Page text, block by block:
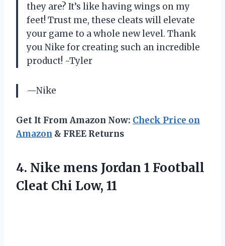
they are? It’s like having wings on my
feet! Trust me, these cleats will elevate
your game to a whole new level. Thank
you Nike for creating such an incredible
product! -Tyler
—Nike
Get It From Amazon Now: Check Price on
Amazon & FREE Returns
4. Nike mens Jordan 1 Football
Cleat Chi Low, 11